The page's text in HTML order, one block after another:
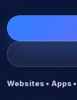
Websites • Apps